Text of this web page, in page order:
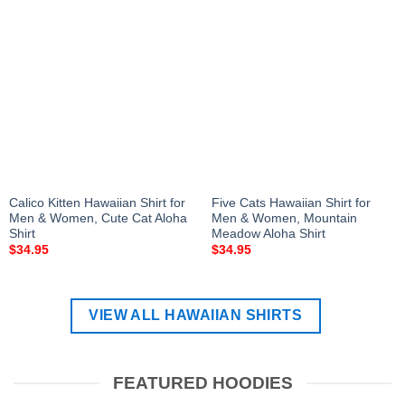
Calico Kitten Hawaiian Shirt for
Men & Women, Cute Cat Aloha
Shirt
$34.95
Five Cats Hawaiian Shirt for
Men & Women, Mountain
Meadow Aloha Shirt
$34.95
VIEW ALL HAWAIIAN SHIRTS
FEATURED HOODIES